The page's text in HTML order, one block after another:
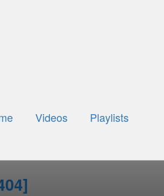
Videos Playlists